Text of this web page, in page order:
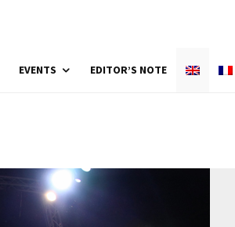
EVENTS EDITOR’S NOTE